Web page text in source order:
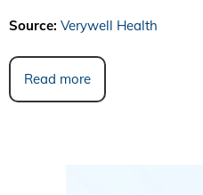
Source: Verywell Health
Read more